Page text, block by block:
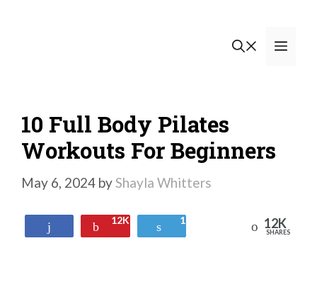
10 Full Body Pilates
Workouts For Beginners
May 6, 2024 by Shayla Whitters
Pin
12K Tweet
1 Reddit 12K
SHARES